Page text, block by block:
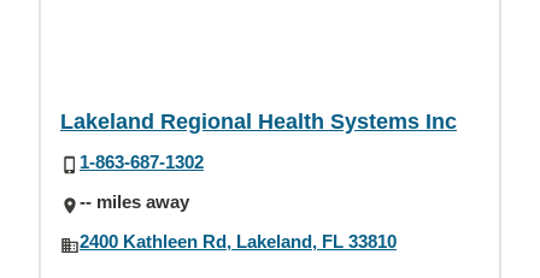
Lakeland Regional Health Systems Inc
1-863-687-1302
-- miles away
2400 Kathleen Rd, Lakeland, FL 33810